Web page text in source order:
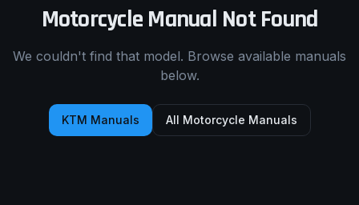
Motorcycle Manual Not Found
We couldn't find that model. Browse available manuals
below.
KTM Manuals All Motorcycle Manuals